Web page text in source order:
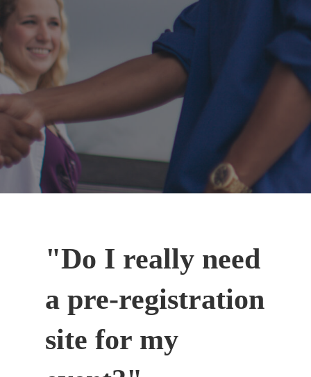
"Do I really need
a pre-registration
site for my